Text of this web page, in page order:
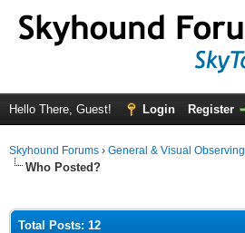
Hello There, Guest! Login Register
Skyhound Forums › General & Visual Observing
Who Posted?
Total Posts: 12